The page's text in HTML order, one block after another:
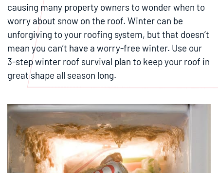
causing many property owners to wonder when to
worry about snow on the roof. Winter can be
unforgiving to your roofing system, but that doesn’t
mean you can’t have a worry-free winter. Use our
3-step winter roof survival plan to keep your roof in
great shape all season long.